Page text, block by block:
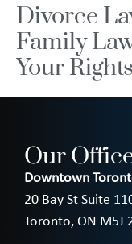
Divorce
Family
Your
Our
Downtown
20 Bay St Suite
Toronto, ON M5J